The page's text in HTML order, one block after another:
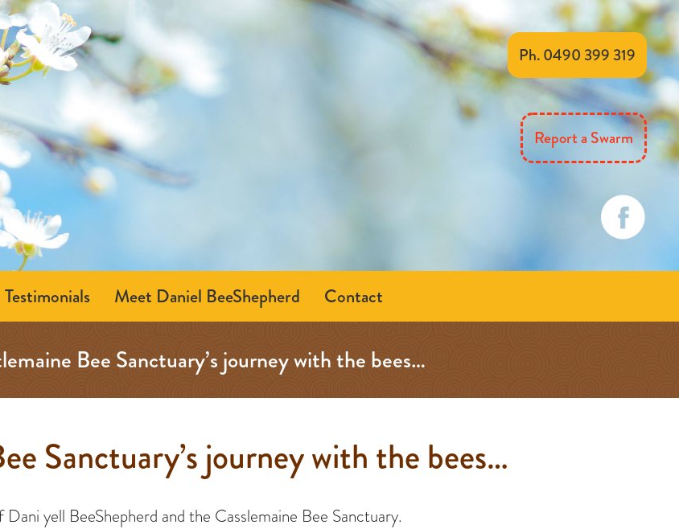
Ph. 0490 399 319
Report a Swarm
Testimonials Meet Daniel BeeShepherd Contact
Bee Sanctuary’s journey with the bees…
Sanctuary’s journey with the bees…
yell BeeShepherd and the Casslemaine Bee Sanctuary.